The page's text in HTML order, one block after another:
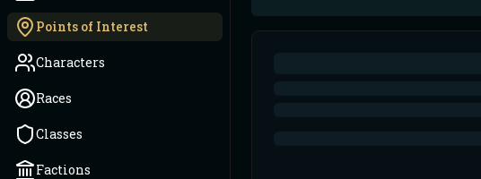
Points of Interest
Characters
Races
Classes
Factions